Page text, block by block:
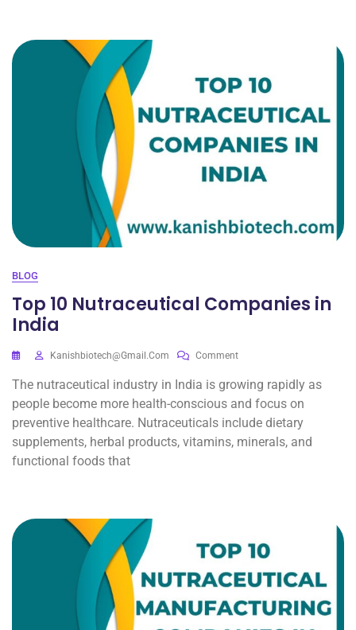
BLOG
Top 10 Nutraceutical Companies in
India
Kanishbiotech@gmail.com Comment
The nutraceutical industry in India is growing rapidly as
people become more health-conscious and focus on
preventive healthcare. Nutraceuticals include dietary
supplements, herbal products, vitamins, minerals, and
functional foods that